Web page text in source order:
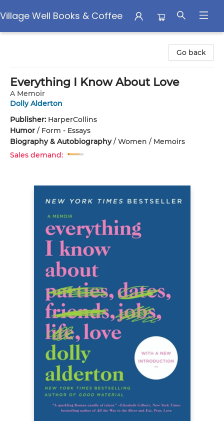
Village Well Books & Coffee
Go back
Everything I Know About Love
A Memoir
Dolly Alderton
Publisher: HarperCollins
Humor / Form - Essays
Biography & Autobiography/ Women / Memoirs
Sales demand: